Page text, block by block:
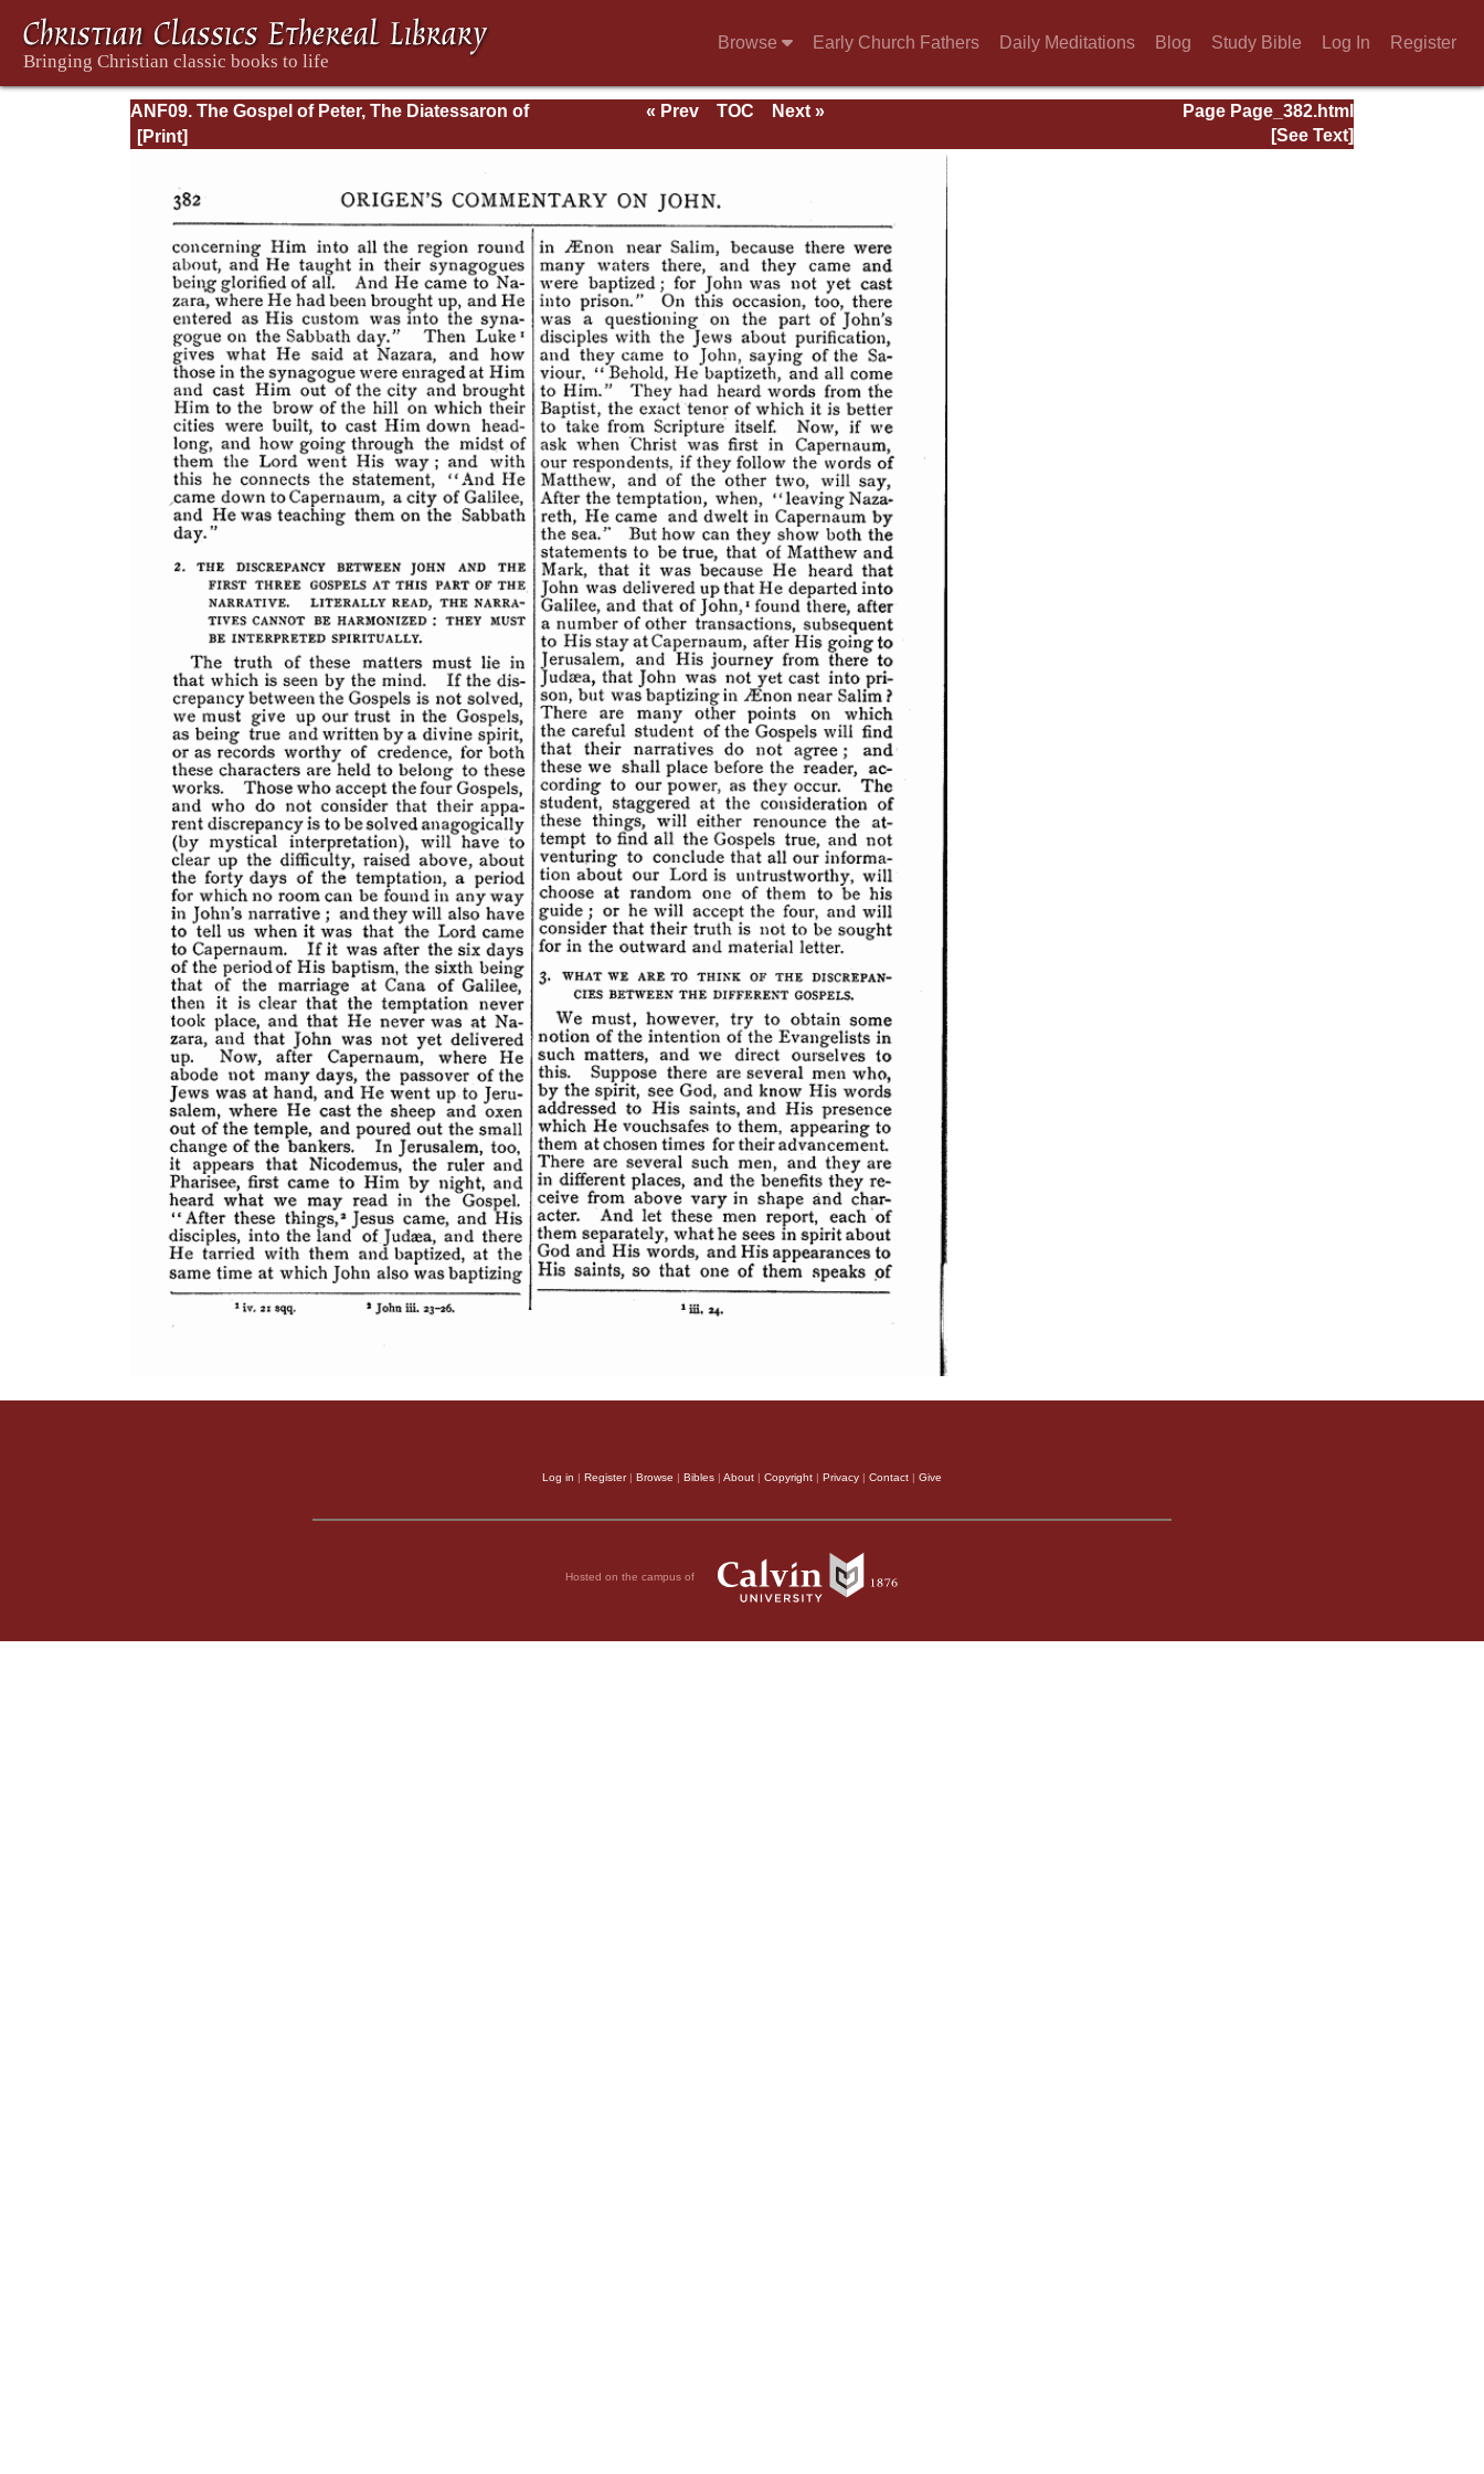
Browse Early Church Fathers Daily Meditations Blog Study Bible Log In Register
ANF09. The Gospel of Peter, The Diatessaron of
Tatian, The Apocalypse of Peter, the Vision of
Sedrach, The Testament of Abraham, The Acts
of Xanthippe and Polyxena, The Narrative of
Zosimus, The Apology of Aristid
Page Page_382.html
« Prev TOC
Next »
[See Text]
Log in Register| Browse Bibles About Copyright Privacy Contact Give
Hosted on the campus of